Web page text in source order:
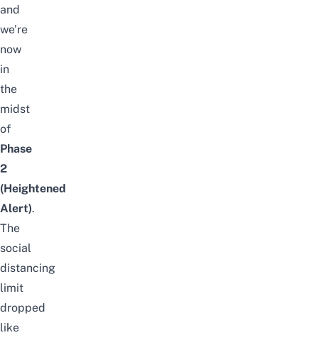
and
we’re
now
in
the
midst
of
Phase
2
(Heightened
Alert).
The
social
distancing
limit
dropped
like